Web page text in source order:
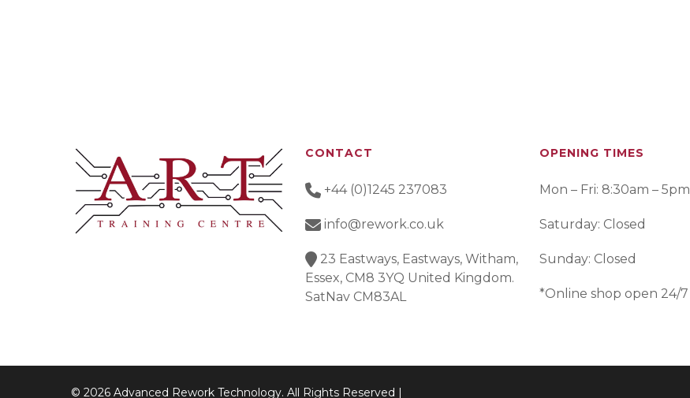
CONTACT
+44 (0)1245 237083
info@rework.co.uk
23 Eastways, Eastways, Witham,
Essex, CM8 3YQ United Kingdom.
SatNav CM83AL
OPENING TIMES
Mon – Fri: 8:30am – 5pm
Saturday: Closed
Sunday: Closed
*Online shop open 24/7
© 2026 Advanced Rework Technology. All Rights Reserved |